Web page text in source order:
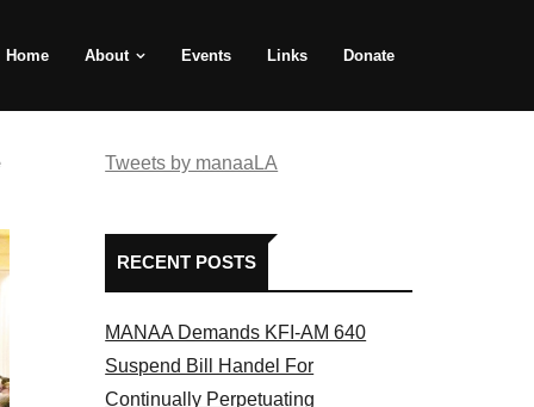
Home About Events Links Donate
Tweets by manaaLA
RECENT POSTS
MANAA Demands KFI-AM 640
Suspend Bill Handel For
Continually Perpetuating